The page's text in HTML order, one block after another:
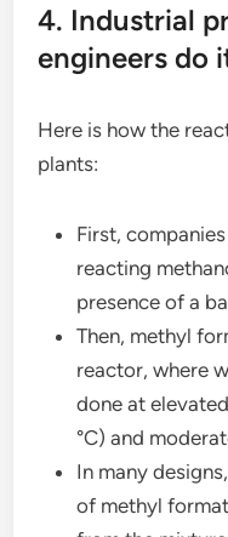
4. Industrial
engineers do
Here is how the
plants:
First,
reacting
presence of a
Then, methyl
reactor, where
done at
°C) and
In many
of methyl